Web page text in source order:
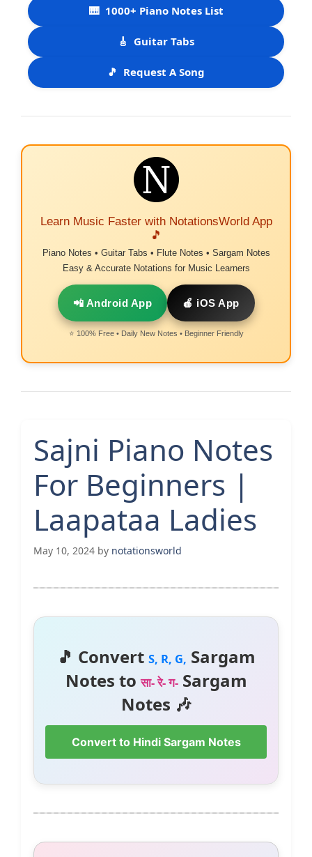
🎹 1000+ Piano Notes List
🎸 Guitar Tabs
🎵 Request A Song
Learn Music Faster with NotationsWorld App
🎵
Piano Notes • Guitar Tabs • Flute Notes • Sargam Notes
Easy & Accurate Notations for Music Learners
📲 Android App 🍎 iOS App
⭐ 100% Free • Daily New Notes • Beginner Friendly
Sajni Piano Notes
For Beginners |
Laapataa Ladies
May 10, 2024 by notationsworld
🎵 Convert S, R, G, Sargam
Notes toसा- रे- ग-Sargam
Notes 🎶
Convert to Hindi Sargam Notes